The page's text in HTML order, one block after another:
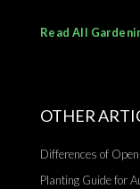
Read All
OTHER
Differences of
Planting Guide for